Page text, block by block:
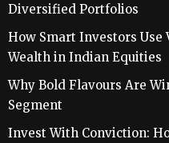
Diversified Portfolios
How Smart Investors
Wealth in Indian Equities
Why Bold Flavours Are
Segment
Invest With Conviction: